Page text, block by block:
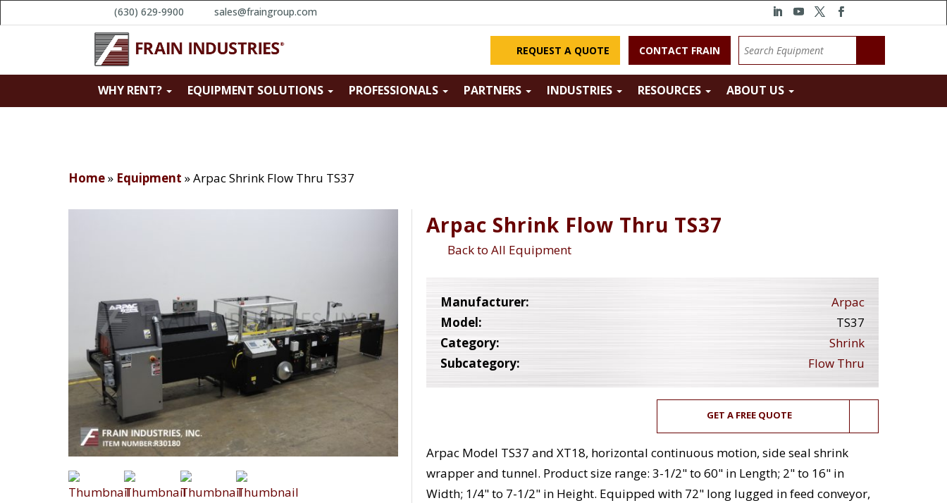
(630) 629-9900 sales@fraingroup.com
REQUEST A QUOTE CONTACT FRAIN
WHY RENT? EQUIPMENT SOLUTIONS PROFESSIONALS PARTNERS INDUSTRIES RESOURCES ABOUT US
Home» Equipment »Arpac Shrink Flow Thru TS37
Arpac Shrink Flow Thru TS37
Back to All Equipment
Manufacturer:
Arpac
Model:
TS37
Category:
Shrink
Subcategory:
Flow Thru
GET A FREE QUOTE
Arpac Model TS37 and XT18, horizontal continuous motion, side seal shrink
wrapper and tunnel. Product size range: 3-1/2" to 60" in Length; 2" to 16" in
Width; 1/4" to 7-1/2" in Height. Equipped with 72" long lugged in feed conveyor,